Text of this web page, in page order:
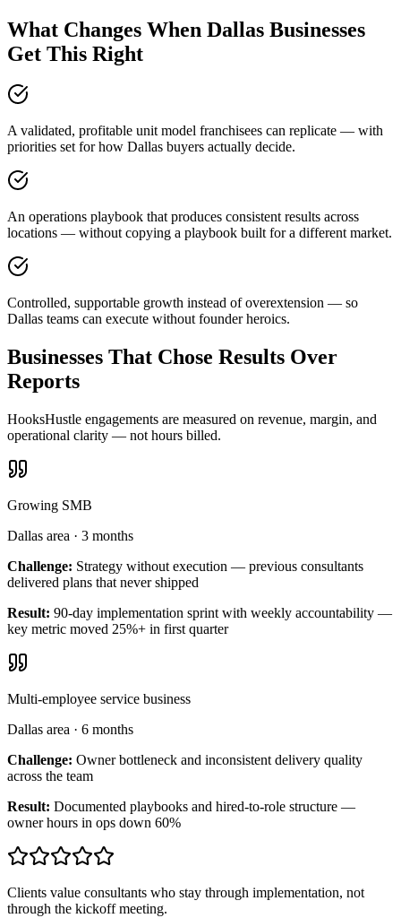
What Changes When Dallas Businesses
Get This Right
A validated, profitable unit model franchisees can replicate — with
priorities set for how Dallas buyers actually decide.
An operations playbook that produces consistent results across
locations — without copying a playbook built for a different market.
Controlled, supportable growth instead of overextension — so
Dallas teams can execute without founder heroics.
Businesses That Chose Results Over
Reports
HooksHustle engagements are measured on revenue, margin, and
operational clarity — not hours billed.
Growing SMB
Dallas area · 3 months
Challenge: Strategy without execution — previous consultants
delivered plans that never shipped
Result: 90-day implementation sprint with weekly accountability —
key metric moved 25%+ in first quarter
Multi-employee service business
Dallas area · 6 months
Challenge: Owner bottleneck and inconsistent delivery quality
across the team
Result: Documented playbooks and hired-to-role structure —
owner hours in ops down 60%
Clients value consultants who stay through implementation, not
through the kickoff meeting.